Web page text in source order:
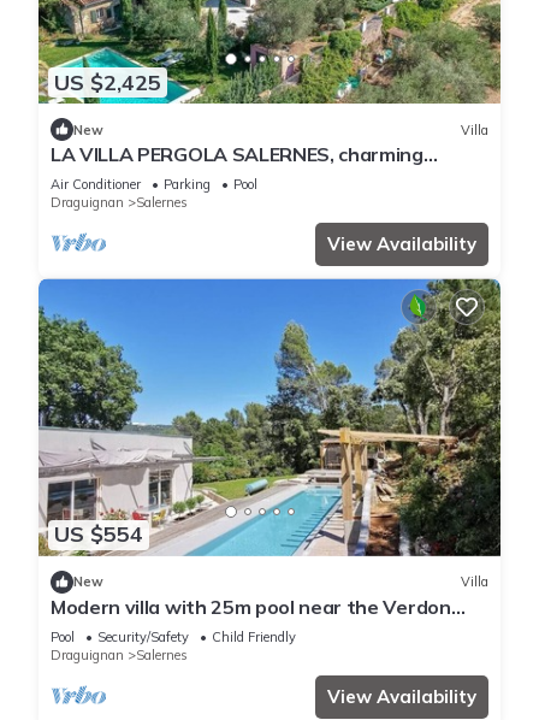
US $2,425
New Villa
LA VILLA PERGOLA SALERNES, charming
residence in Provence Verte
Air Conditioner Parking
Pool
Draguignan
Salernes
View Availability
US $554
New Villa
Modern villa with 25m pool near the Verdon
gorges
Pool Security/Safety
Child Friendly
Draguignan
Salernes
View Availability